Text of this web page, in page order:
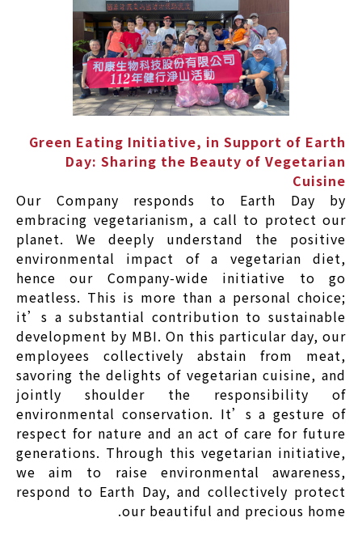
Green Eating Initiative, in Support of Earth
Day: Sharing the Beauty of Vegetarian
Cuisine
Our Company responds to Earth Day by
embracing vegetarianism, a call to protect our
planet. We deeply understand the positive
environmental impact of a vegetarian diet,
hence our Company-wide initiative to go
meatless. This is more than a personal choice;
it’s a substantial contribution to sustainable
development by MBI. On this particular day, our
employees collectively abstain from meat,
savoring the delights of vegetarian cuisine, and
jointly shoulder the responsibility of
environmental conservation. It’s a gesture of
respect for nature and an act of care for future
generations. Through this vegetarian initiative,
we aim to raise environmental awareness,
respond to Earth Day, and collectively protect
our beautiful and precious home.